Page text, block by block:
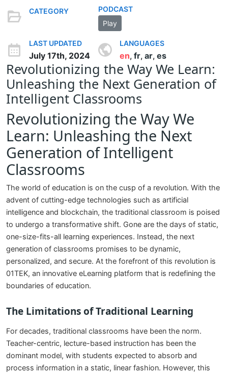
CATEGORY
PODCAST
Play
LAST UPDATED
July 17th, 2024
LANGUAGES
en, fr, ar, es
Revolutionizing the Way We Learn:
Unleashing the Next Generation of
Intelligent Classrooms
Revolutionizing the Way We
Learn: Unleashing the Next
Generation of Intelligent
Classrooms
The world of education is on the cusp of a revolution. With the
advent of cutting-edge technologies such as artificial
intelligence and blockchain, the traditional classroom is poised
to undergo a transformative shift. Gone are the days of static,
one-size-fits-all learning experiences. Instead, the next
generation of classrooms promises to be dynamic,
personalized, and secure. At the forefront of this revolution is
01TEK, an innovative eLearning platform that is redefining the
boundaries of education.
The Limitations of Traditional Learning
For decades, traditional classrooms have been the norm.
Teacher-centric, lecture-based instruction has been the
dominant model, with students expected to absorb and
process information in a static, linear fashion. However, this